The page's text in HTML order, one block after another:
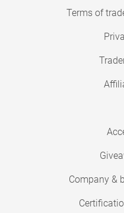
Terms of
Company &